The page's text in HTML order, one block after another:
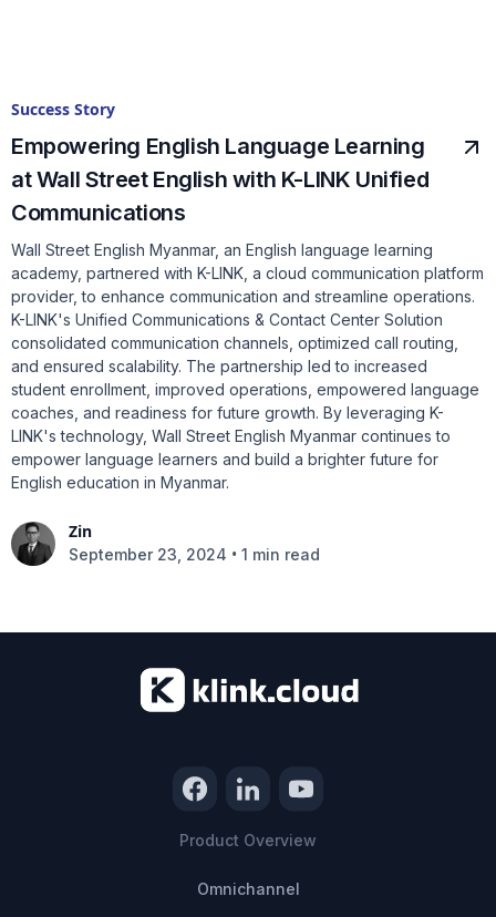
Success Story
Empowering English Language Learning
at Wall Street English with K-LINK Unified
Communications
Wall Street English Myanmar, an English language learning
academy, partnered with K-LINK, a cloud communication platform
provider, to enhance communication and streamline operations.
K-LINK's Unified Communications & Contact Center Solution
consolidated communication channels, optimized call routing,
and ensured scalability. The partnership led to increased
student enrollment, improved operations, empowered language
coaches, and readiness for future growth. By leveraging K-
LINK's technology, Wall Street English Myanmar continues to
empower language learners and build a brighter future for
English education in Myanmar.
Zin
September 23, 2024 • 1 min read
Product Overview
Omnichannel